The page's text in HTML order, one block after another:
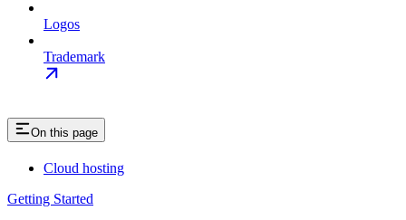
Logos
Trademark
On this page
Cloud hosting
Getting Started